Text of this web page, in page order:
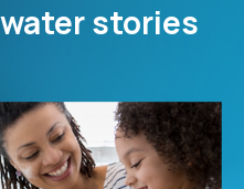
stories